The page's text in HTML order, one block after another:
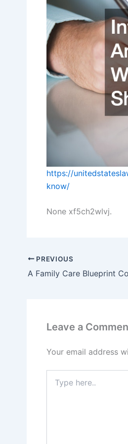
https://
know/
None xf5ch2wlvj.
PREVIOUS
Leave a
Your email address
here..